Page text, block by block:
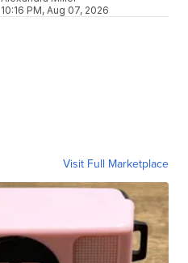
10:16 PM, Aug 07, 2026
Visit Full Marketplace